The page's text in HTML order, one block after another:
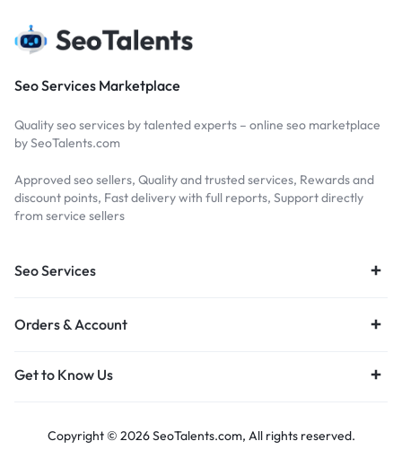
Seo Services Marketplace
Quality seo services by talented experts – online seo marketplace
by SeoTalents.com
Approved seo sellers, Quality and trusted services, Rewards and
discount points, Fast delivery with full reports, Support directly
from service sellers
Seo Services
Orders & Account
Get to Know Us
Copyright © 2026 SeoTalents.com, All rights reserved.